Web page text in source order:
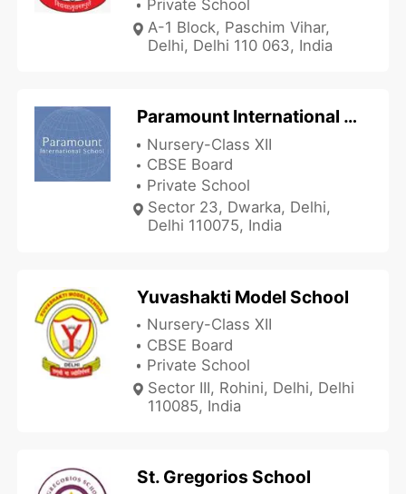
Private School
A-1 Block, Paschim Vihar,
Delhi, Delhi 110 063, India
Paramount International School
Nursery-Class XII
CBSE Board
Private School
Sector 23, Dwarka, Delhi,
Delhi 110075, India
Yuvashakti Model School
Nursery-Class XII
CBSE Board
Private School
Sector III, Rohini, Delhi, Delhi
110085, India
St. Gregorios School